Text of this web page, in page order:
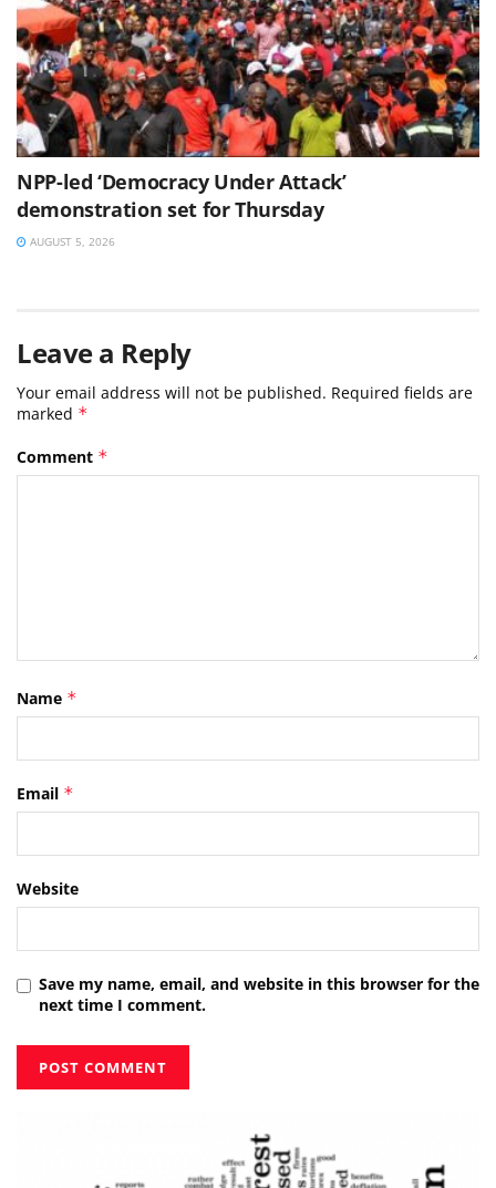
NPP-led ‘Democracy Under Attack’
demonstration set for Thursday
AUGUST 5, 2026
Leave a Reply
Your email address will not be published. Required fields are
marked *
Comment *
Name *
Email *
Website
Save my name, email, and website in this browser for the
next time I comment.